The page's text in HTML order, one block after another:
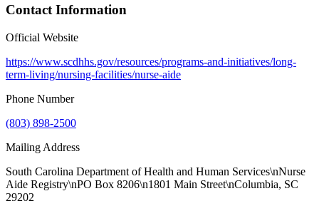
Contact Information
Official Website
https://www.scdhhs.gov/resources/programs-and-initiatives/long-
term-living/nursing-facilities/nurse-aide
Phone Number
(803) 898-2500
Mailing Address
South Carolina Department of Health and Human Services\nNurse
Aide Registry\nPO Box 8206\n1801 Main Street\nColumbia, SC
29202